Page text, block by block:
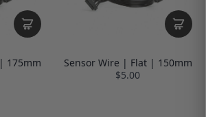
175mm
Sensor Wire | Flat | 150mm
$5.00